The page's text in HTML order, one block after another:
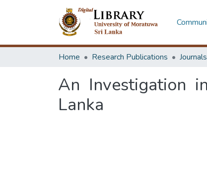
Home Research Publications
An Investigation
Lanka